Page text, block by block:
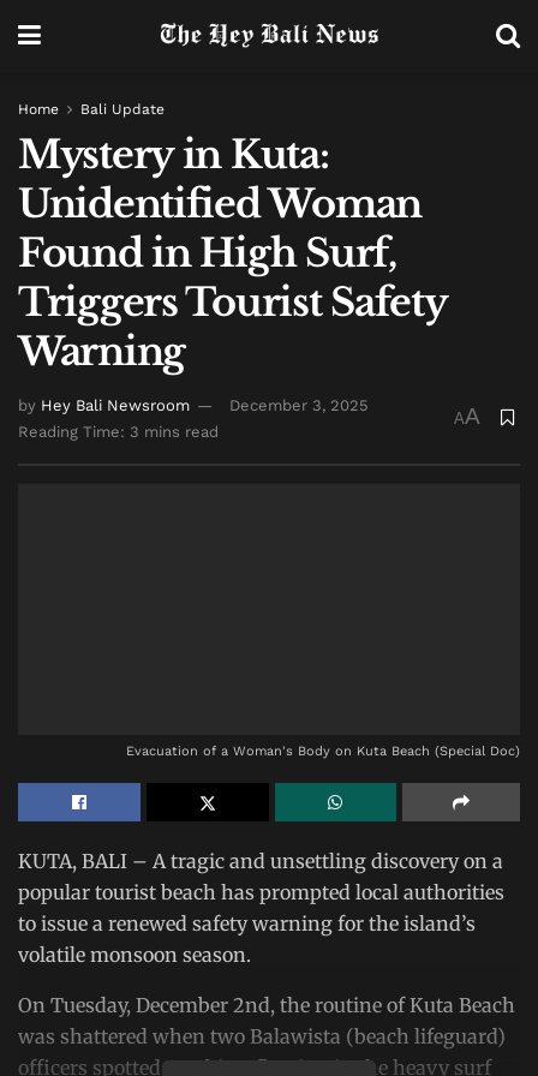
Home Bali Update
Mystery in Kuta:
Unidentified Woman
Found in High Surf,
Triggers Tourist Safety
Warning
by Hey Bali Newsroom
December 3, 2025
Reading Time: 3 mins read
AA
Evacuation of a Woman's Body on Kuta Beach (Special Doc)
KUTA, BALI – A tragic and unsettling discovery on a
popular tourist beach has prompted local authorities
to issue a renewed safety warning for the island’s
volatile monsoon season.
On Tuesday, December 2nd, the routine of Kuta Beach
was shattered when two Balawista (beach lifeguard)
officers spotted an object floating in the heavy surf